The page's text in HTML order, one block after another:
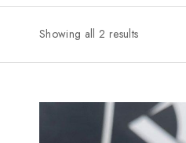
Showing all 2 results